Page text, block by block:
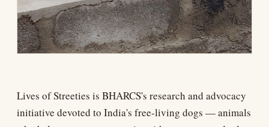
Lives of Streeties is BHARCS's research and advocacy
initiative devoted to India's free-living dogs — animals